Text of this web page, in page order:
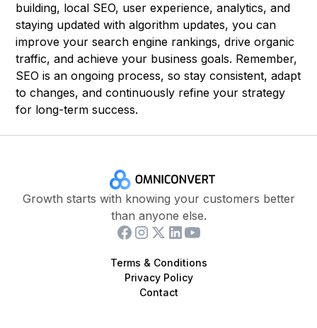
building, local SEO, user experience, analytics, and
staying updated with algorithm updates, you can
improve your search engine rankings, drive organic
traffic, and achieve your business goals. Remember,
SEO is an ongoing process, so stay consistent, adapt
to changes, and continuously refine your strategy
for long-term success.
Growth starts with knowing your customers better
than anyone else.
Terms & Conditions
Privacy Policy
Contact